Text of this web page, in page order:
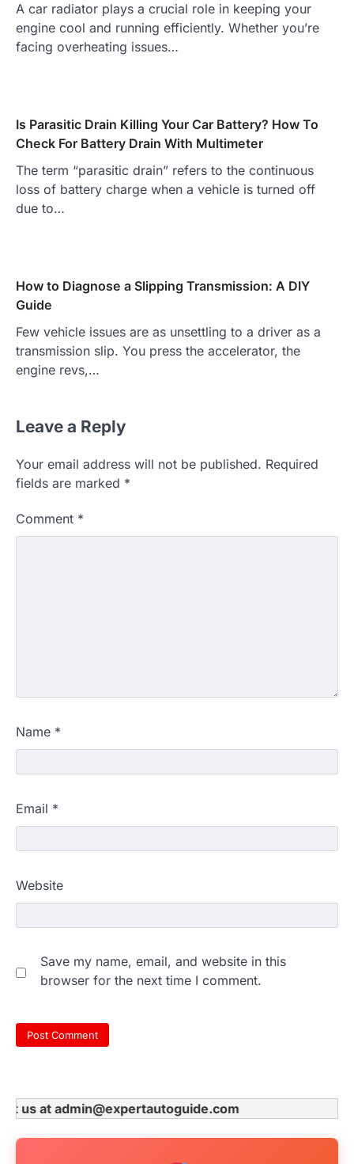
A car radiator plays a crucial role in keeping your
engine cool and running efficiently. Whether you’re
facing overheating issues…
Is Parasitic Drain Killing Your Car Battery? How To
Check For Battery Drain With Multimeter
The term “parasitic drain” refers to the continuous
loss of battery charge when a vehicle is turned off
due to…
How to Diagnose a Slipping Transmission: A DIY
Guide
Few vehicle issues are as unsettling to a driver as a
transmission slip. You press the accelerator, the
engine revs,…
Leave a Reply
Your email address will not be published. Required
fields are marked *
Comment *
Name *
Email *
Website
Save my name, email, and website in this
browser for the next time I comment.
at admin@expertautoguide.com